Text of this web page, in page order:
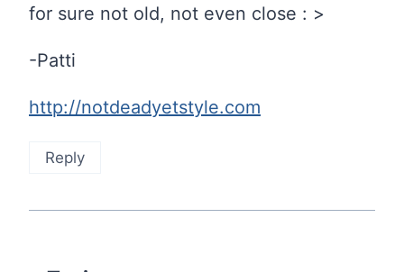
for sure not old, not even close : >
-Patti
http://notdeadyetstyle.com
Reply